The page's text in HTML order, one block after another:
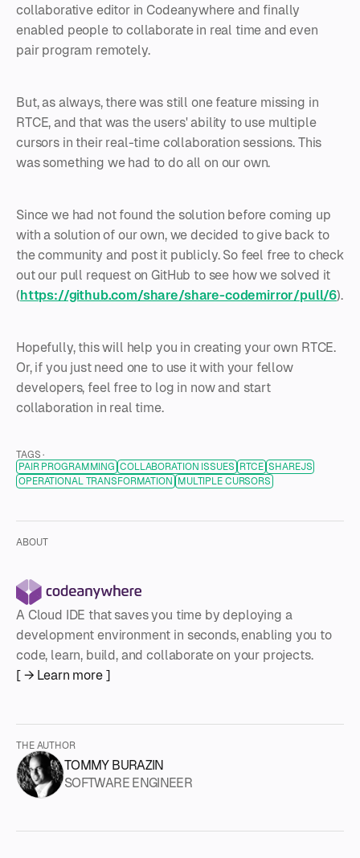
collaborative editor in Codeanywhere and finally
enabled people to collaborate in real time and even
pair program remotely.
But, as always, there was still one feature missing in
RTCE, and that was the users' ability to use multiple
cursors in their real-time collaboration sessions. This
was something we had to do all on our own.
Since we had not found the solution before coming up
with a solution of our own, we decided to give back to
the community and post it publicly. So feel free to check
out our pull request on GitHub to see how we solved it
(https://github.com/share/share-codemirror/pull/6).
Hopefully, this will help you in creating your own RTCE.
Or, if you just need one to use it with your fellow
developers, feel free to log in now and start
collaboration in real time.
TAGS ·
PAIR PROGRAMMING COLLABORATION ISSUES RTCE SHAREJS
OPERATIONAL TRANSFORMATION MULTIPLE CURSORS
ABOUT
A Cloud IDE that saves you time by deploying a
development environment in seconds, enabling you to
code, learn, build, and collaborate on your projects.
[ → Learn more ]
THE AUTHOR
TOMMY BURAZIN
SOFTWARE ENGINEER